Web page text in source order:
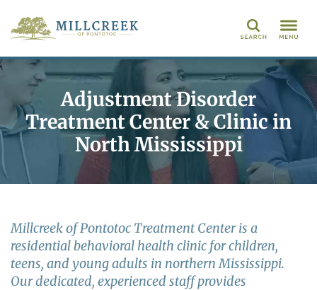
Search
Adjustment Disorder
Treatment Center & Clinic in
North Mississippi
Millcreek of Pontotoc Treatment Center is a
residential behavioral health clinic for children,
teens, and young adults in northern Mississippi.
Our dedicated, experienced staff provides